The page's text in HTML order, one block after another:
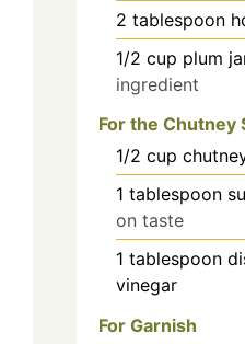
2 tablespoon
1/2 cup plum
ingredient
For the Chutney
1/2 cup
1 tablespoon
on taste
1 tablespoon
vinegar
For Garnish